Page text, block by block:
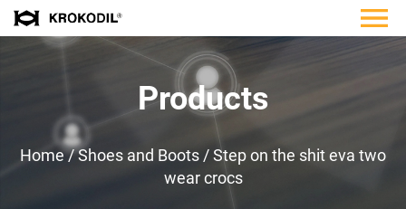
Products
Home/Shoes and Boots /Step on the shit eva two
wear crocs